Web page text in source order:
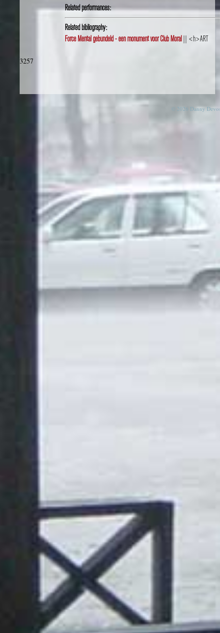
Related performances:
Related bibliography:
Force Mental gebundeld - een monument voor Club Moral || <h>ART
3257
© 2026 Danny